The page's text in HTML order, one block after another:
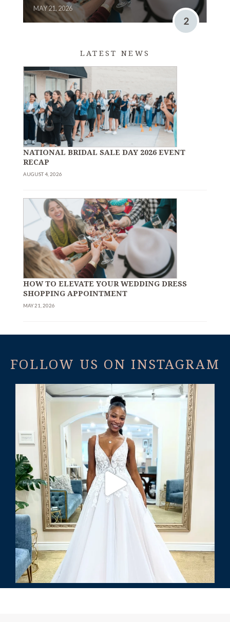
MAY 21, 2026
2
LATEST NEWS
NATIONAL BRIDAL SALE DAY 2026 EVENT
RECAP
AUGUST 4, 2026
HOW TO ELEVATE YOUR WEDDING DRESS
SHOPPING APPOINTMENT
MAY 21, 2026
FOLLOW US ON INSTAGRAM